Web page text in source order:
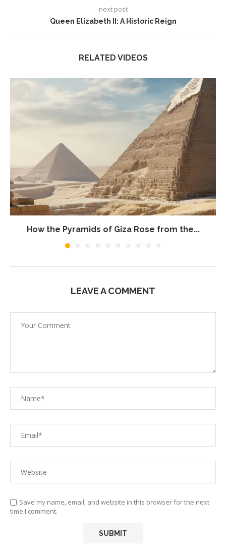
next post
Queen Elizabeth II: A Historic Reign
RELATED VIDEOS
How the Pyramids of Giza Rose from the...
LEAVE A COMMENT
Save my name, email, and website in this browser for the next
time I comment.